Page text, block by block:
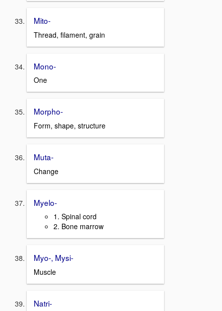
Mito-
Thread, filament, grain
Mono-
One
Morpho-
Form, shape, structure
Muta-
Change
Myelo-
1. Spinal cord
2. Bone marrow
Myo-, Mysi-
Muscle
Natri-